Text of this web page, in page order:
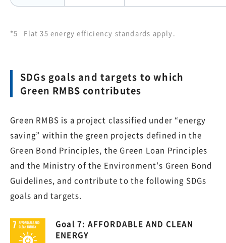
*5 Flat 35 energy efficiency standards apply.
SDGs goals and targets to which
Green RMBS contributes
Green RMBS is a project classified under “energy
saving” within the green projects defined in the
Green Bond Principles, the Green Loan Principles
and the Ministry of the Environment’s Green Bond
Guidelines, and contribute to the following SDGs
goals and targets.
Goal 7: AFFORDABLE AND CLEAN
ENERGY